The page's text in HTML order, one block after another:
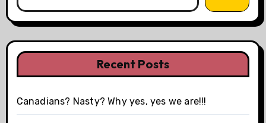
Recent Posts
Canadians? Nasty? Why yes, yes we are!!!